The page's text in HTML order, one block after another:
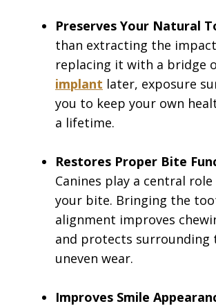
Preserves Your Natural
than extracting the
replacing it with a bridge
implant later, exposure
you to keep your own
a lifetime.
Restores Proper Bite
Canines play a central
your bite. Bringing the
alignment improves
and protects surrounding
uneven wear.
Improves Smile